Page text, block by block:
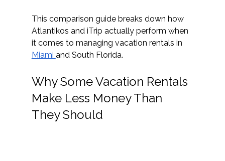
This comparison guide breaks down how
Atlantikos and iTrip actually perform when
it comes to managing vacation rentals in
Miami and South Florida.
Why Some Vacation Rentals
Make Less Money Than
They Should